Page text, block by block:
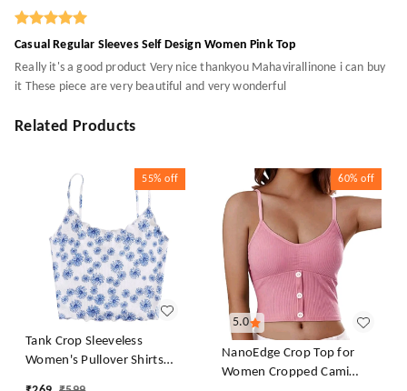
Casual Regular Sleeves Self Design Women Pink Top
Really it's a good product Very nice thankyou Mahavirallinone i can buy
it These piece are very beautiful and very wonderful
Related Products
55% off
Tank Crop Sleeveless
Women's Pullover Shirts
5.0
60% off
NanoEdge Crop Top for
Women Cropped Cami